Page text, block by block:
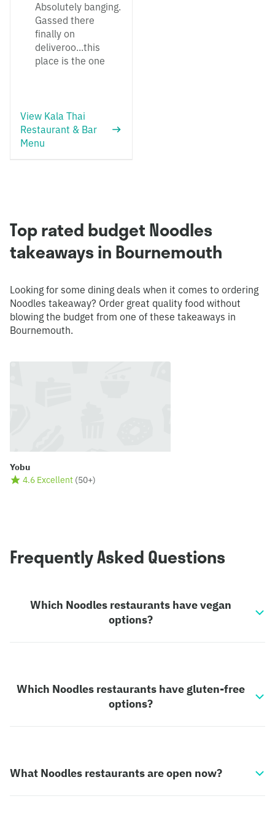
Absolutely banging.
Gassed there
finally on
deliveroo...this
place is the one
View Kala Thai
Restaurant & Bar
Menu
Top rated budget Noodles
takeaways in Bournemouth
Looking for some dining deals when it comes to ordering
Noodles takeaway? Order great quality food without
blowing the budget from one of these takeaways in
Bournemouth.
Yobu
4.6 Excellent (50+)
Frequently Asked Questions
Which Noodles restaurants have vegan
options?
Which Noodles restaurants have gluten-free
options?
What Noodles restaurants are open now?